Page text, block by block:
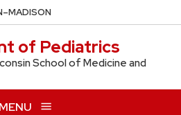
–MADISON
of Pediatrics
School of Medicine and
MENU